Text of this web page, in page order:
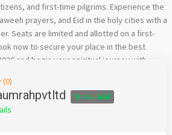
and first-time pilgrims. Experience the
prayers, and Eid in the holy cities with a
Seats are limited and allotted on a first-
now to secure your place in the best
and begin your spiritual journey with
EmailPinterest
Share
(0)
Individual